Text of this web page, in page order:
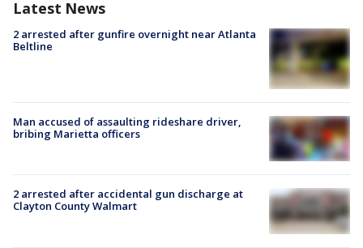
Latest News
2 arrested after gunfire overnight near Atlanta
Beltline
Man accused of assaulting rideshare driver,
bribing Marietta officers
2 arrested after accidental gun discharge at
Clayton County Walmart